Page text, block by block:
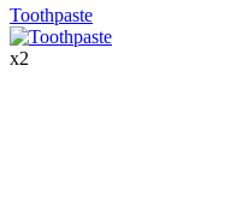
Toothpaste
x2